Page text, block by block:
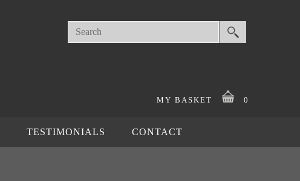
MY BASKET 0
TESTIMONIALS CONTACT